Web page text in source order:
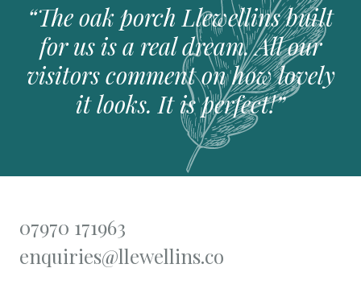
The oak porch Llewellins built
for us is a real dream. All our
visitors comment on how lovely
it looks. It is perfect!
07970 171963
enquiries@llewellins.co